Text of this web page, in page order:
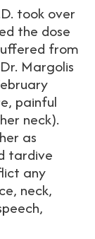
took over
the dose
from
Margolis
painful
neck).
as
tardive
any
neck,